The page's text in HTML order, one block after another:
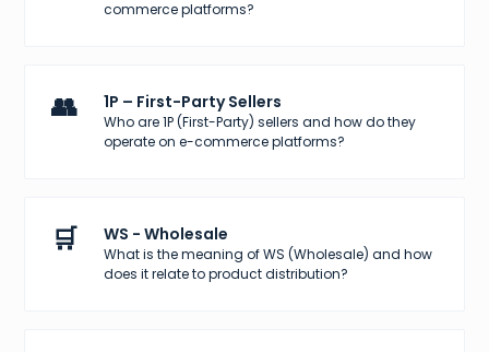
commerce platforms?
👥 1P – First-Party Sellers
Who are 1P (First-Party) sellers and how do they
operate on e-commerce platforms?
🛒 WS - Wholesale
What is the meaning of WS (Wholesale) and how
does it relate to product distribution?